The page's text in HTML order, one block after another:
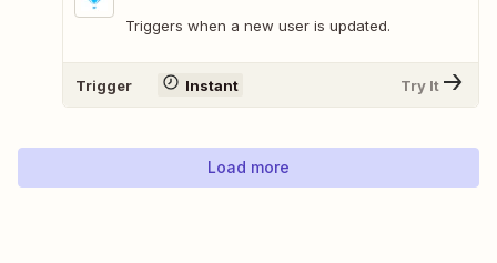
Triggers when a new user is updated.
Trigger Instant Try It
Load more